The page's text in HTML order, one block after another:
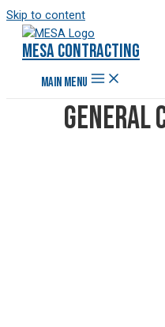
Skip to content
Mesa Contracting
MAIN MENU
General